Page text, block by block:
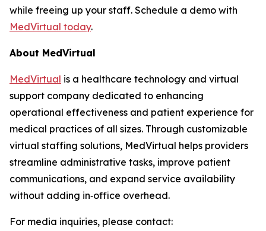
while freeing up your staff. Schedule a demo with
MedVirtual today.
About MedVirtual
MedVirtual is a healthcare technology and virtual
support company dedicated to enhancing
operational effectiveness and patient experience for
medical practices of all sizes. Through customizable
virtual staffing solutions, MedVirtual helps providers
streamline administrative tasks, improve patient
communications, and expand service availability
without adding in‑office overhead.
For media inquiries, please contact: